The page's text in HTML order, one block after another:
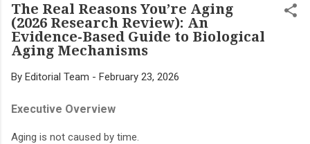
The Real Reasons You’re Aging
(2026 Research Review): An
Evidence-Based Guide to Biological
Aging Mechanisms
By Editorial Team - February 23, 2026
Executive Overview
Aging is not caused by time.